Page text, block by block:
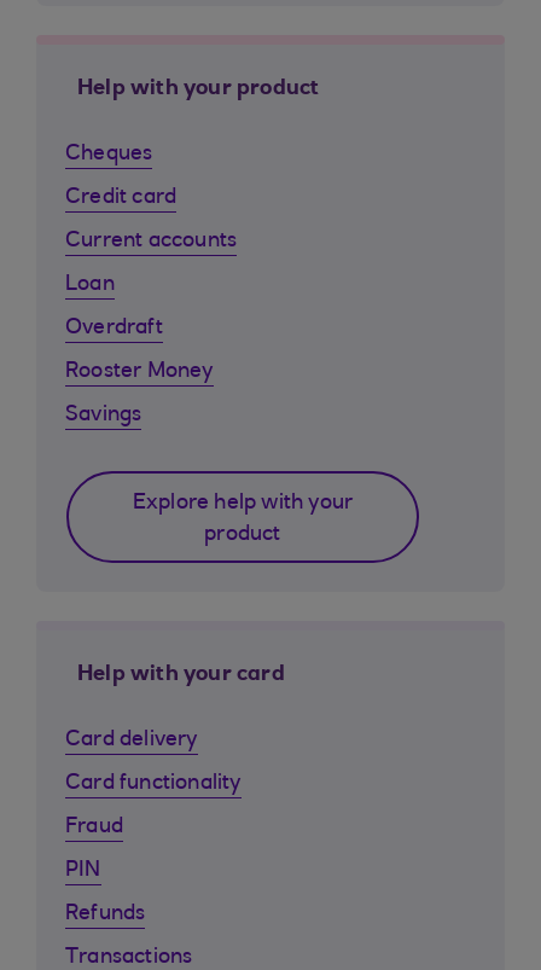
Help with your product
Cheques
Credit card
Current accounts
Loan
Overdraft
Rooster Money
Savings
Explore help with your
product
Help with your card
Card delivery
Card functionality
Fraud
PIN
Refunds
Transactions